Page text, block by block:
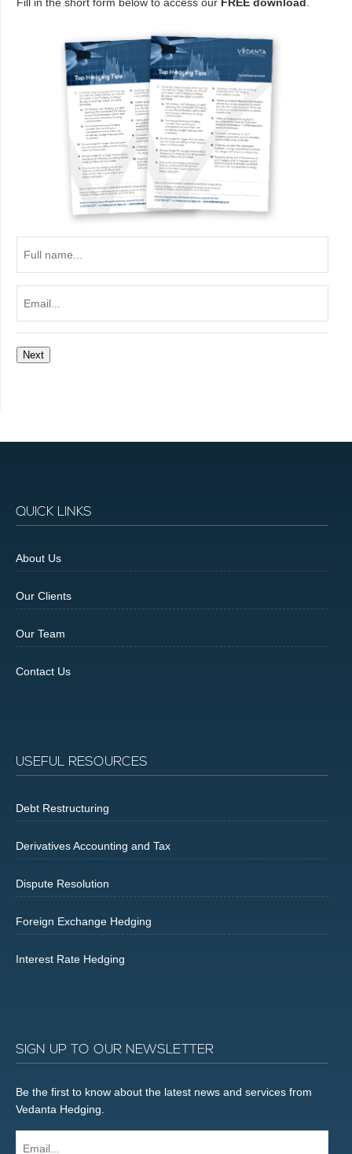
name...
Next
QUICK LINKS
About Us
Our Clients
Our Team
Contact Us
USEFUL RESOURCES
Debt Restructuring
Derivatives Accounting and Tax
Dispute Resolution
Foreign Exchange Hedging
Interest Rate Hedging
SIGN UP TO OUR NEWSLETTER
Be the first to know about the latest news and services from
Vedanta Hedging.